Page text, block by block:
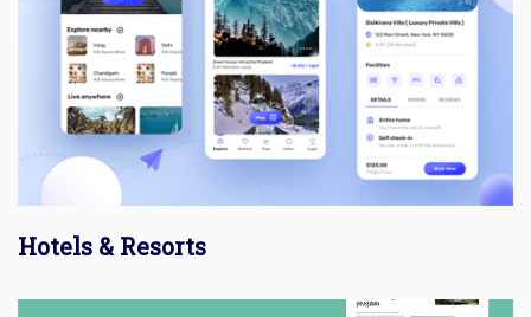
Hotels & Resorts